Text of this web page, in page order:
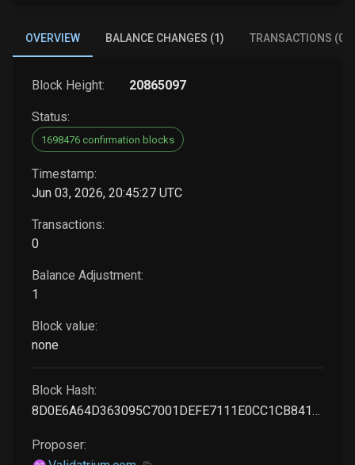
OVERVIEW BALANCE CHANGES (1) TRANSACTIONS (0)
Block Height: 20865097
Status:
1698476 confirmation blocks
Timestamp:
Jun 03, 2026, 20:45:27 UTC
Transactions:
0
Balance Adjustment:
1
Block value:
none
Block Hash:
8D0E6A64D363095C7001DEFE7111E0CC1CB841EE03E6885CF0044F0E119DCF67
Proposer: